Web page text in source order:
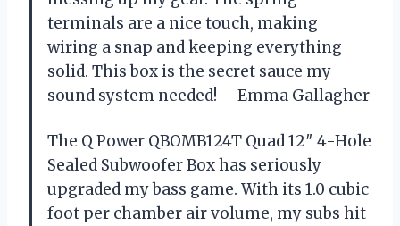
terminals are a nice touch, making
wiring a snap and keeping everything
solid. This box is the secret sauce my
sound system needed! —Emma Gallagher
The Q Power QBOMB124T Quad 12″ 4-Hole
Sealed Subwoofer Box has seriously
upgraded my bass game. With its 1.0 cubic
foot per chamber air volume, my subs hit